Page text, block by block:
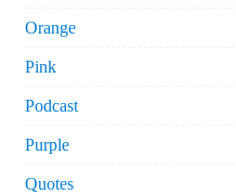
Orange
Pink
Podcast
Purple
Quotes